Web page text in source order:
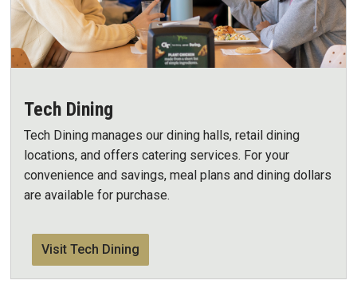
Tech Dining
Tech Dining manages our dining halls, retail dining
locations, and offers catering services. For your
convenience and savings, meal plans and dining dollars
are available for purchase.
Visit Tech Dining